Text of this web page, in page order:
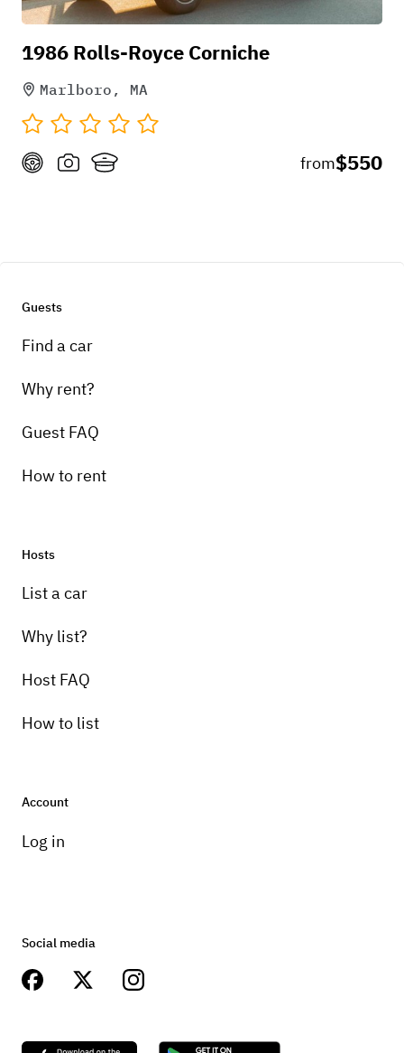
1986 Rolls-Royce Corniche
Marlboro, MA
from$550
Guests
Find a car
Why rent?
Guest FAQ
How to rent
Hosts
List a car
Why list?
Host FAQ
How to list
Account
Log in
Social media